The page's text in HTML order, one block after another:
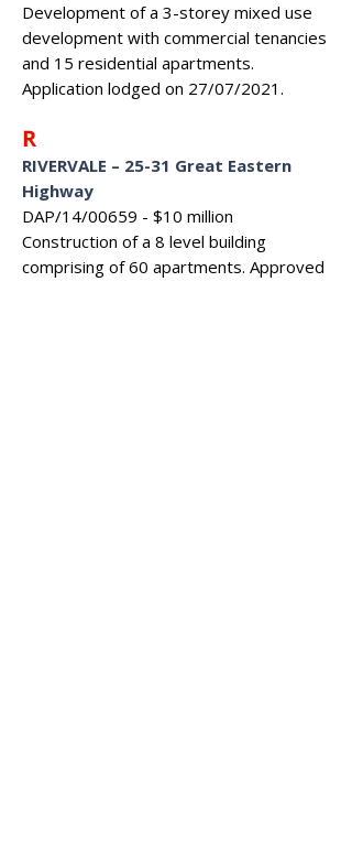
Development of a 3-storey mixed use
development with commercial tenancies
and 15 residential apartments.
Application lodged on 27/07/2021.
R
RIVERVALE – 25-31 Great Eastern
Highway
DAP/14/00659 - $10 million
Construction of a 8 level building
comprising of 60 apartments. Approved